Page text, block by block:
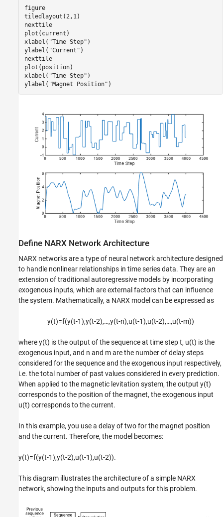
figure
tiledlayout(2,1)
nexttile
plot(current)
xlabel( "Time Step" )
ylabel( "Current" )
nexttile
plot(position)
xlabel( "Time Step" )
ylabel( "Magnet Position" )
Define NARX Network Architecture
NARX networks are a type of neural network architecture designed
to handle nonlinear relationships in time series data. They are an
extension of traditional autoregressive models by incorporating
exogenous inputs, which are external factors that can influence
the system. Mathematically, a NARX model can be expressed as
y(t)=f(y(t-1),y(t-2),…,y(t-n),u(t-1),u(t-2),…,u(t-m))
wherey(t) is the output of the sequence at time stept, u(t) is the
exogenous input, and n and mare the number of delay steps
considered for the sequence and the exogenous input respectively,
i.e. the total number of past values considered in every prediction.
When applied to the magnetic levitation system, the output y(t)
corresponds to the position of the magnet, the exogenous input
u(t) corresponds to the current.
In this example, you use a delay of two for the magnet position
and the current. Therefore, the model becomes:
y(t)=f(y(t-1),y(t-2),u(t-1),u(t-2)).
This diagram illustrates the architecture of a simple NARX
network, showing the inputs and outputs for this problem.